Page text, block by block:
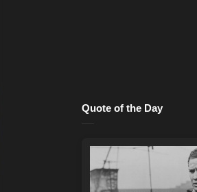
Quote of the Day